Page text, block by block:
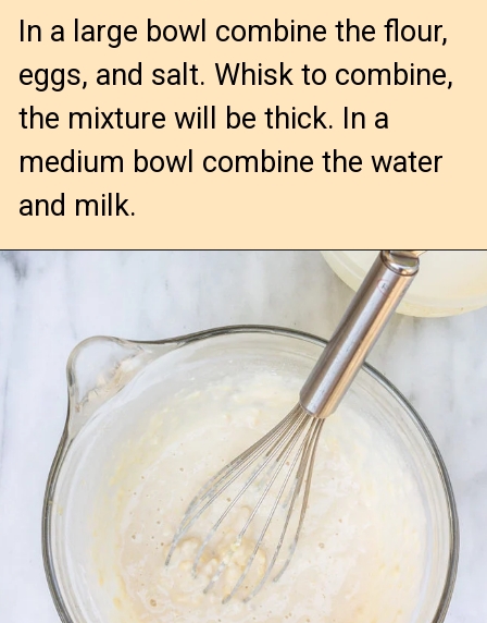
In a large bowl combine the flour,
eggs, and salt. Whisk to combine,
the mixture will be thick. In a
medium bowl combine the water
and milk.